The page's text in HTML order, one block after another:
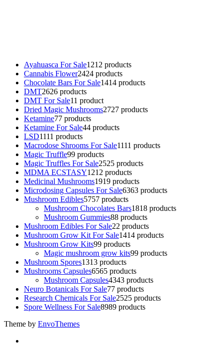
Ayahuasca For Sale1212 products
Cannabis Flower2424 products
Chocolate Bars For Sale1414 products
DMT2626 products
DMT For Sale11 product
Dried Magic Mushrooms2727 products
Ketamine77 products
Ketamine For Sale44 products
LSD1111 products
Macrodose Shrooms For Sale1111 products
Magic Truffle99 products
Magic Truffles For Sale2525 products
MDMA ECSTASY1212 products
Medicinal Mushrooms1919 products
Microdosing Capsules For Sale6363 products
Mushroom Edibles5757 products
Mushroom Chocolates Bars1818 products
Mushroom Gummies88 products
Mushroom Edibles For Sale22 products
Mushroom Grow Kit For Sale1414 products
Mushroom Grow Kits99 products
Magic mushroom grow kits99 products
Mushroom Spores1313 products
Mushrooms Capsules6565 products
Mushroom Capsules4343 products
Neuro Botanicals For Sale77 products
Research Chemicals For Sale2525 products
Spore Wellness For Sale8989 products
Theme by EnvoThemes